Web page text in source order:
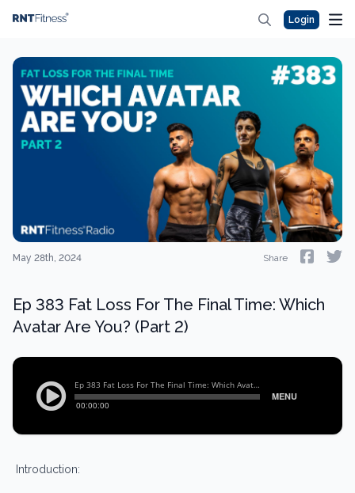
Login
May 28th, 2024 Share
Ep 383 Fat Loss For The Final Time: Which
Avatar Are You? (Part 2)
Introduction: